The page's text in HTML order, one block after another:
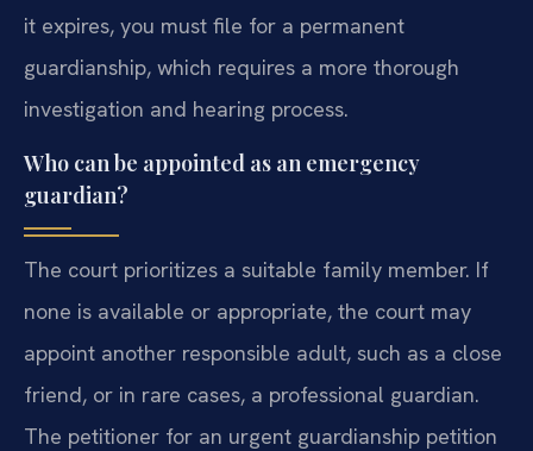
it expires, you must file for a permanent
guardianship, which requires a more thorough
investigation and hearing process.
Who can be appointed as an emergency
guardian?
The court prioritizes a suitable family member. If
none is available or appropriate, the court may
appoint another responsible adult, such as a close
friend, or in rare cases, a professional guardian.
The petitioner for an urgent guardianship petition